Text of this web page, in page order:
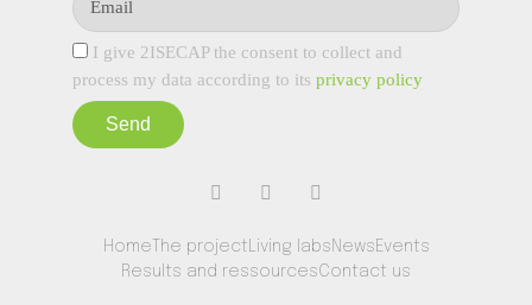
I give 2ISECAP the consent to collect and
process my data according to its privacy policy
Send
Home The project Living labs News Events
Results and ressourcesContact us